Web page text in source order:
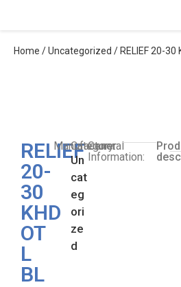
Home /Uncategorized / RELIEF 20-30
RELIEF
20-
30
KHD
OT
L
BL
Manufacturer:
Category:
Un
cat
eg
ori
ze
d
General
Information: